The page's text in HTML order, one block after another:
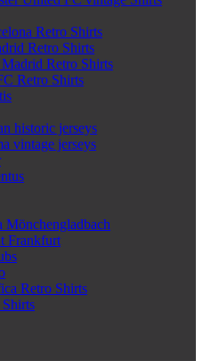
Retro Shirts
Retro Shirts
Retro Shirts
Retro Shirts
historic jerseys
vintage jerseys
Mönchengladbach
Frankfurt
Retro Shirts